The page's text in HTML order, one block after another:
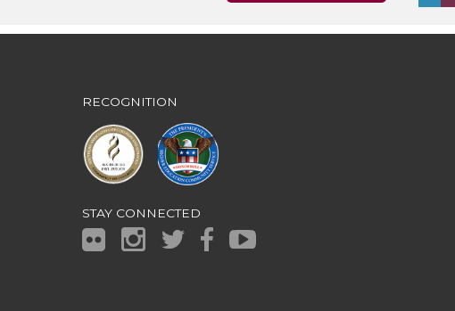
RECOGNITION
STAY CONNECTED